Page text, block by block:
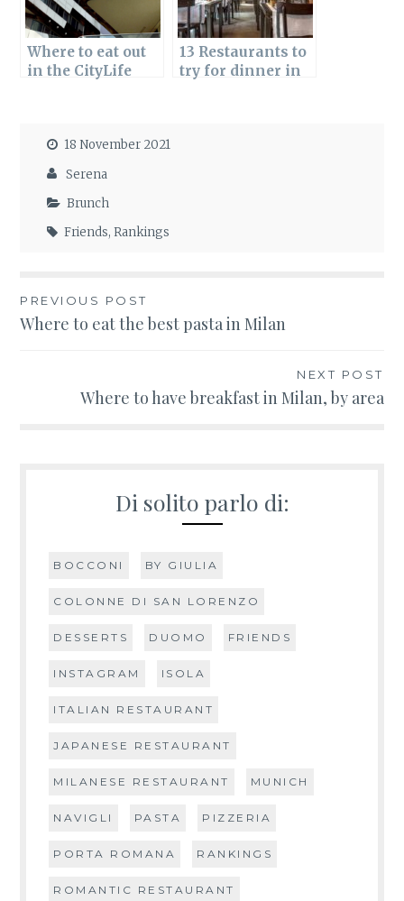
Where to eat out
in the CityLife
13 Restaurants to
try for dinner in
18 November 2021
Serena
Brunch
Friends,Rankings
Post
PREVIOUS POST
Where to eat the best pasta in Milan
NEXT POST
Where to have breakfast in Milan, by area
Di solito parlo di:
BOCCONI BY GIULIA
COLONNE DI SAN LORENZO
DESSERTS DUOMO FRIENDS
INSTAGRAM ISOLA
ITALIAN RESTAURANT
JAPANESE RESTAURANT
MILANESE RESTAURANT MUNICH
NAVIGLI PASTA PIZZERIA
PORTA ROMANA RANKINGS
ROMANTIC RESTAURANT